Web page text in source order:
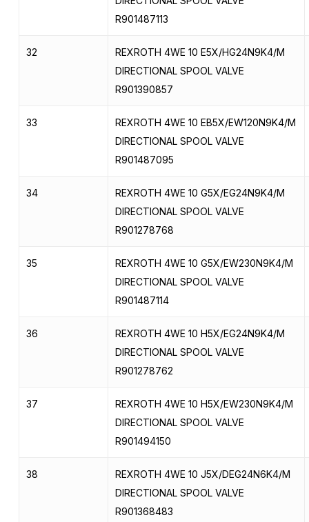
R901487113
32
REXROTH 4WE 10 E5X/HG24N9K4/M
DIRECTIONAL SPOOL VALVE
R901390857
33
REXROTH 4WE 10 EB5X/EW120N9K4/M
DIRECTIONAL SPOOL VALVE
R901487095
34
REXROTH 4WE 10 G5X/EG24N9K4/M
DIRECTIONAL SPOOL VALVE
R901278768
35
REXROTH 4WE 10 G5X/EW230N9K4/M
DIRECTIONAL SPOOL VALVE
R901487114
36
REXROTH 4WE 10 H5X/EG24N9K4/M
DIRECTIONAL SPOOL VALVE
R901278762
37
REXROTH 4WE 10 H5X/EW230N9K4/M
DIRECTIONAL SPOOL VALVE
R901494150
38
REXROTH 4WE 10 J5X/DEG24N6K4/M
DIRECTIONAL SPOOL VALVE
R901368483